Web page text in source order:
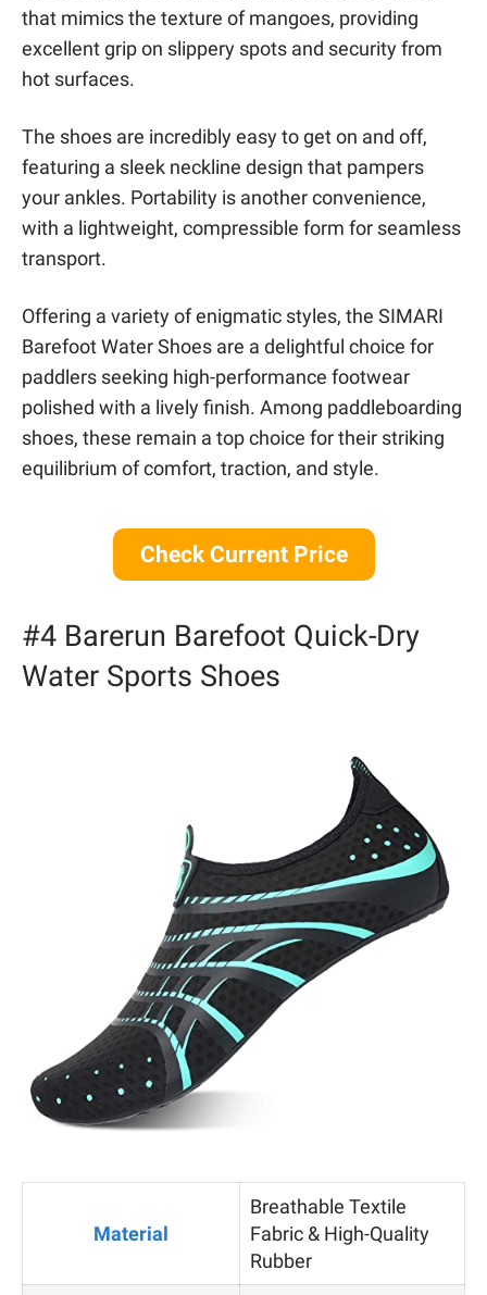
that mimics the texture of mangoes, providing
excellent grip on slippery spots and security from
hot surfaces.
The shoes are incredibly easy to get on and off,
featuring a sleek neckline design that pampers
your ankles. Portability is another convenience,
with a lightweight, compressible form for seamless
transport.
Offering a variety of enigmatic styles, the SIMARI
Barefoot Water Shoes are a delightful choice for
paddlers seeking high-performance footwear
polished with a lively finish. Among paddleboarding
shoes, these remain a top choice for their striking
equilibrium of comfort, traction, and style.
Check Current Price
#4 Barerun Barefoot Quick-Dry
Water Sports Shoes
Material
Breathable Textile
Fabric & High-Quality
Rubber